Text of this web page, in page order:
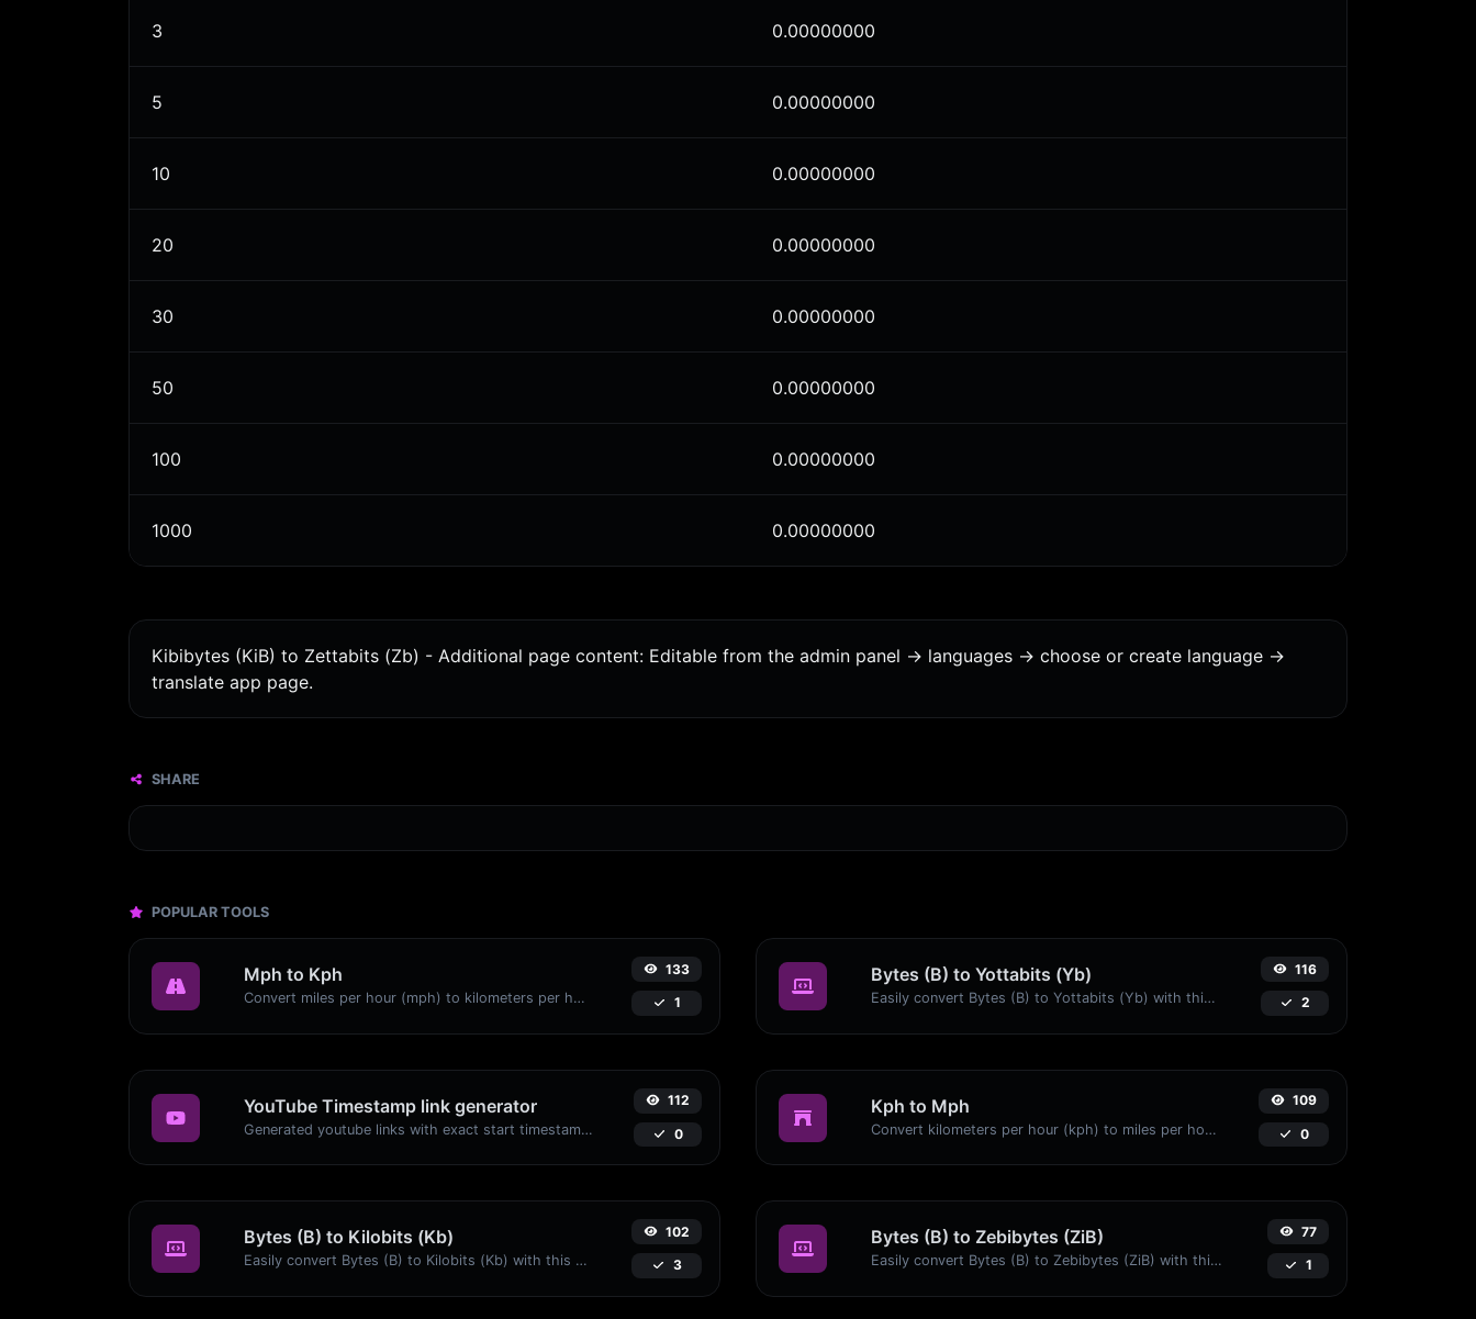
3 0.00000000
5 0.00000000
10 0.00000000
20 0.00000000
30 0.00000000
50 0.00000000
100 0.00000000
1000 0.00000000
Kibibytes (KiB) to Zettabits (Zb) - Additional page content: Editable from the admin panel -> languages -> choose or create language ->
translate app page.
SHARE
POPULAR TOOLS
Mph to Kph
Convert miles per hour (mph) to kilometers per hour (kph) with ease.
133
1
Bytes (B) to Yottabits (Yb)
Easily convert Bytes (B) to Yottabits (Yb) with this simple convertor.
116
2
YouTube Timestamp link generator
Generated youtube links with exact start timestamp, helpful for mobile users.
112
0
Kph to Mph
Convert kilometers per hour (kph) to miles per hour (mph) with ease.
109
0
Bytes (B) to Kilobits (Kb)
Easily convert Bytes (B) to Kilobits (Kb) with this simple convertor.
102
3
Bytes (B) to Zebibytes (ZiB)
Easily convert Bytes (B) to Zebibytes (ZiB) with this simple convertor.
77
1